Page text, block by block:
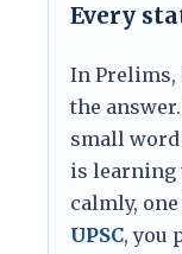
Every
In Prelims,
the
small
is learning
calmly,
UPSC, you